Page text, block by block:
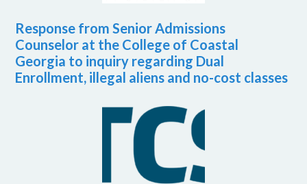
Response from Senior Admissions
Counselor at the College of Coastal
Georgia to inquiry regarding Dual
Enrollment, illegal aliens and no-cost classes